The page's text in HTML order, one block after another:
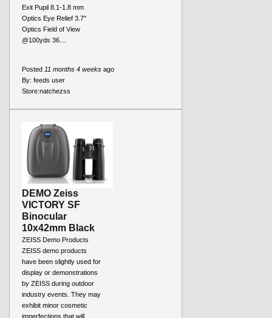
Exit Pupil 8.1-1.8 mm
Optics Eye Relief 3.7"
Optics Field of View
@100yds 36....
Posted 11 months 4 weeks ago
By: feeds user
Store:natchezss
DEMO Zeiss
VICTORY SF
Binocular
10x42mm Black
ZEISS Demo Products
ZEISS demo products
have been slightly used for
display or demonstrations
by ZEISS during outdoor
industry events. They may
exhibit minor cosmetic
imperfections that will